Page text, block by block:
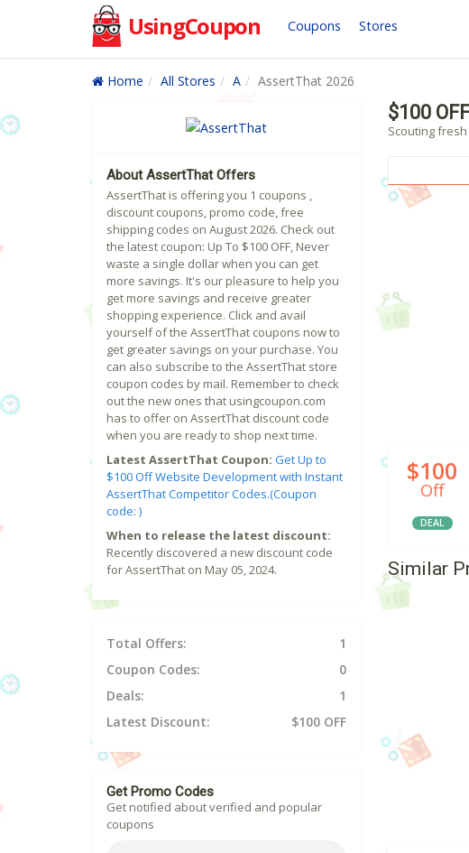
UsingCoupon Coupons Stores
Home All Stores A AssertThat 2026
$100
Scouting
$100
Off
DEAL
Similar
About AssertThat Offers
AssertThat is offering you 1 coupons ,
discount coupons, promo code, free
shipping codes on August 2026. Check out
the latest coupon: Up To $100 OFF, Never
waste a single dollar when you can get
more savings. It's our pleasure to help you
get more savings and receive greater
shopping experience. Click and avail
yourself of the AssertThat coupons now to
get greater savings on your purchase. You
can also subscribe to the AssertThat store
coupon codes by mail. Remember to check
out the new ones that usingcoupon.com
has to offer on AssertThat discount code
when you are ready to shop next time.
Latest AssertThat Coupon: Get Up to
$100 Off Website Development with Instant
AssertThat Competitor Codes.(Coupon
code: )
When to release the latest discount:
Recently discovered a new discount code
for AssertThat on May 05, 2024.
Total Offers:
1
Coupon Codes:
0
Deals:
1
Latest Discount:
$100 OFF
Get Promo Codes
Get notified about verified and popular
coupons